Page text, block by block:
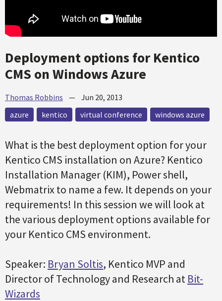
Deployment options for Kentico
CMS on Windows Azure
Thomas Robbins — Jun 20, 2013
azure
kentico virtual conference windows azure
What is the best deployment option for your
Kentico CMS installation on Azure? Kentico
Installation Manager (KIM), Power shell,
Webmatrix to name a few. It depends on your
requirements! In this session we will look at
the various deployment options available for
your Kentico CMS environment.
Speaker: Bryan Soltis, Kentico MVP and
Director of Technology and Research at Bit-
Wizards